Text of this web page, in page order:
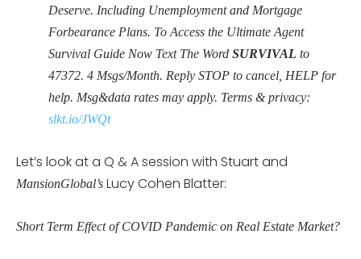
Deserve. Including Unemployment and Mortgage
Forbearance Plans. To Access the Ultimate Agent
Survival Guide Now Text The Word SURVIVAL to
47372. 4 Msgs/Month. Reply STOP to cancel, HELP for
help. Msg&data rates may apply. Terms & privacy:
slkt.io/JWQt
Let’s look at a Q & A session with Stuart and
MansionGlobal’s Lucy Cohen Blatter:
Short Term Effect of COVID Pandemic on Real Estate Market?